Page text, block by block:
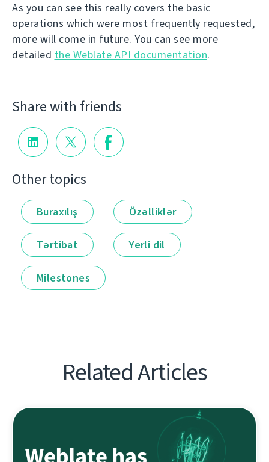
As you can see this really covers the basic
operations which were most frequently requested,
more will come in future. You can see more
detailed the Weblate API documentation.
Share with friends
Other topics
Buraxılış Özəlliklər
Tərtibat Yerli dil
Milestones
Related Articles